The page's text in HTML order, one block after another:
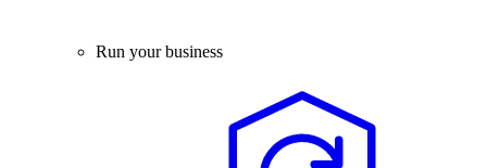
Run your business